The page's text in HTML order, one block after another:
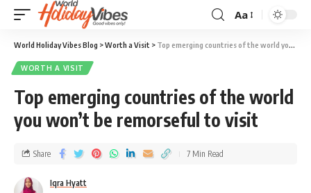
Aa
World Holiday Vibes Blog >Worth a Visit > Top emerging countries of the world you won’t be remorseful to visit
WORTH A VISIT
Top emerging countries of the world
you won’t be remorseful to visit
Iqra Hyatt
Share 7 Min Read